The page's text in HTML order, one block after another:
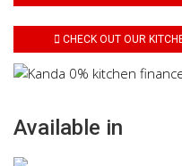
CHECK OUT OUR
Available in